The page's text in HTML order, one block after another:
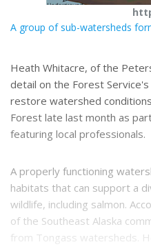
A group of sub-watersheds
Heath Whitacre, of the
detail on the Forest
restore watershed
Forest late last month as
featuring local professionals.
A properly functioning
habitats that can support a
wildlife, including salmon.
of the Southeast Alaska
from Tongass watersheds.